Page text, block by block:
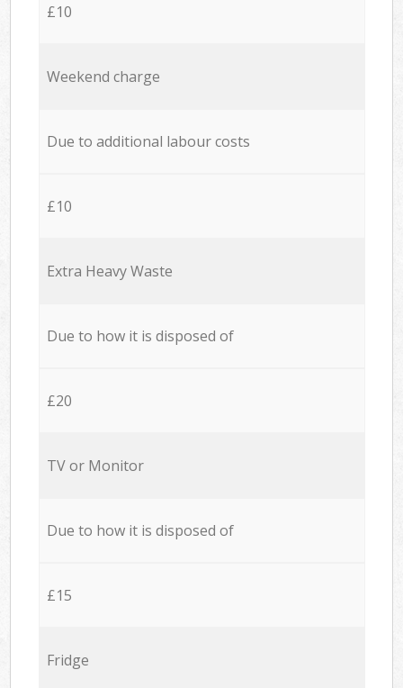
£10
Weekend charge
Due to additional labour costs
£10
Extra Heavy Waste
Due to how it is disposed of
£20
TV or Monitor
Due to how it is disposed of
£15
Fridge